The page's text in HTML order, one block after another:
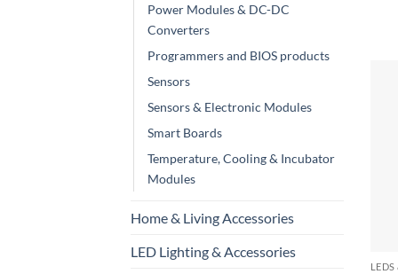
Power Modules & DC-DC
Converters
Programmers and BIOS products
Sensors
Sensors & Electronic Modules
Smart Boards
Temperature, Cooling & Incubator
Modules
Home & Living Accessories
LED Lighting & Accessories